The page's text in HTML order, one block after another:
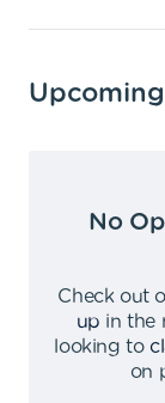
No
Check out
up in the
looking to
on